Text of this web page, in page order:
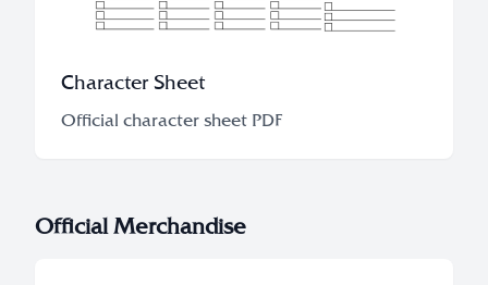
Character Sheet
Official character sheet PDF
Official Merchandise